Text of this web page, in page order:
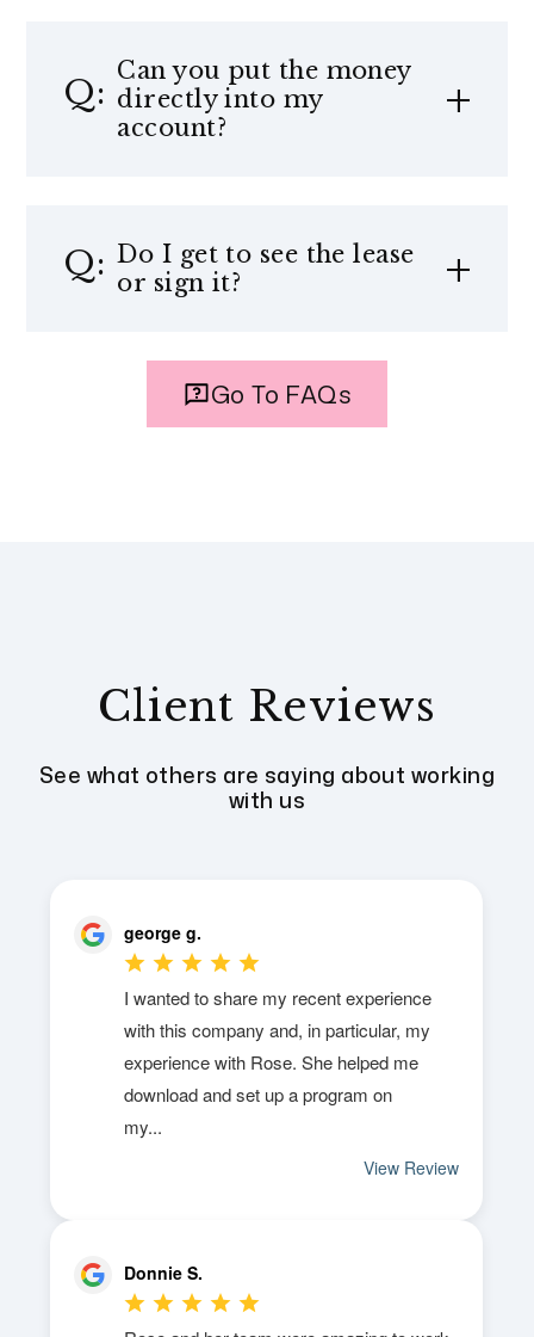
Can you put the money
directly into my
account?
Do I get to see the lease
or sign it?
Go To FAQs
Client Reviews
See what others are saying about working
with us